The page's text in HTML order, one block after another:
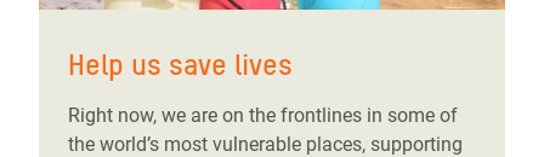
Help us save lives
Right now, we are on the frontlines in some of
the world’s most vulnerable places, supporting